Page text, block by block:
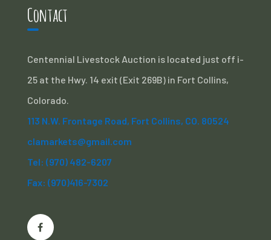
Contact
Centennial Livestock Auction is located just off i-
25 at the Hwy. 14 exit (Exit 269B) in Fort Collins,
Colorado.
113 N.W. Frontage Road, Fort Collins, CO. 80524
clamarkets@gmail.com
Tel: (970) 482-6207
Fax: (970)416-7302